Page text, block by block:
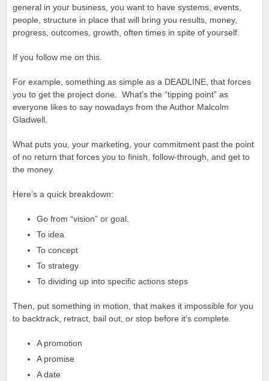
general in your business, you want to have systems, events,
people, structure in place that will bring you results, money,
progress, outcomes, growth, often times in spite of yourself.
If you follow me on this.
For example, something as simple as a DEADLINE, that forces
you to get the project done. What’s the “tipping point” as
everyone likes to say nowadays from the Author Malcolm
Gladwell.
What puts you, your marketing, your commitment past the point
of no return that forces you to finish, follow-through, and get to
the money.
Here’s a quick breakdown:
Go from “vision” or goal.
To idea
To concept
To strategy
To dividing up into specific actions steps
Then, put something in motion, that makes it impossible for you
to backtrack, retract, bail out, or stop before it’s complete.
A promotion
A promise
A date